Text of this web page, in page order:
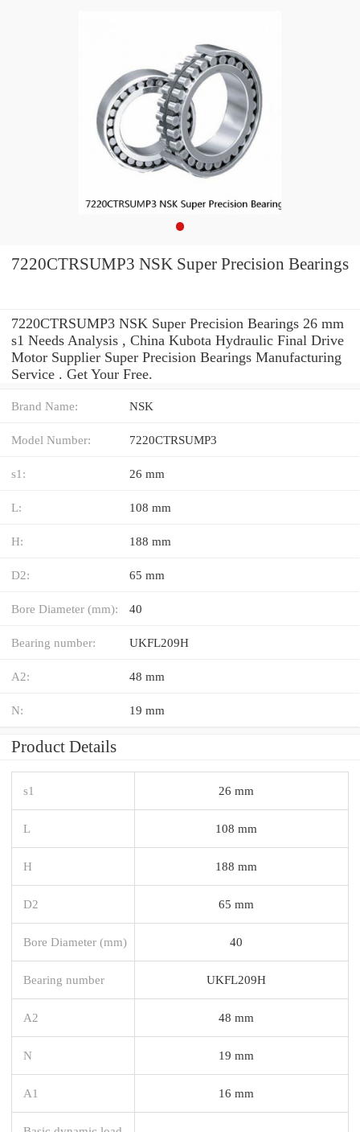
7220CTRSUMP3 NSK Super Precision Bearings
7220CTRSUMP3 NSK Super Precision Bearings 26 mm
s1 Needs Analysis , China Kubota Hydraulic Final Drive
Motor Supplier Super Precision Bearings Manufacturing
Service . Get Your Free.
Brand Name: NSK
Model Number: 7220CTRSUMP3
s1: 26 mm
L: 108 mm
H: 188 mm
D2: 65 mm
Bore Diameter (mm): 40
Bearing number: UKFL209H
A2: 48 mm
N: 19 mm
Product Details
s1 26 mm
L 108 mm
H 188 mm
D2 65 mm
Bore Diameter (mm) 40
Bearing number UKFL209H
A2 48 mm
N 19 mm
A1 16 mm